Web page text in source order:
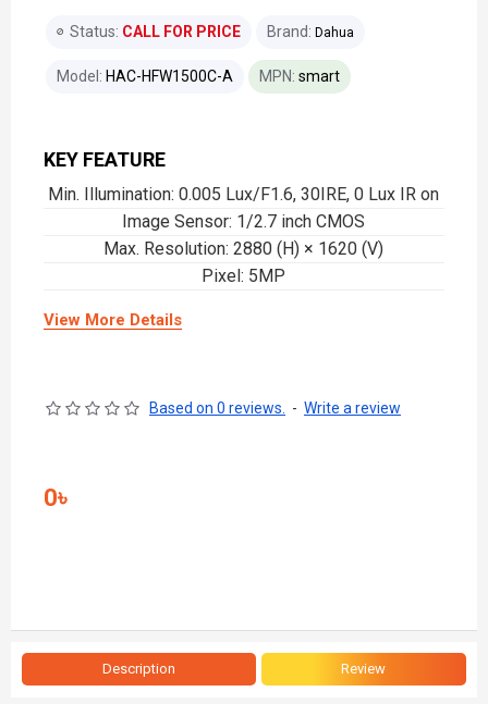
KEY FEATURE
Min. Illumination: 0.005 Lux/F1.6, 30IRE, 0 Lux IR on
Image Sensor: 1/2.7 inch CMOS
Max. Resolution: 2880 (H) × 1620 (V)
Pixel: 5MP
View More Details
Status: CALL FOR PRICE Brand: Dahua
Model: HAC-HFW1500C-A MPN: smart
Based on 0 reviews. - Write a review
0৳
Description Review